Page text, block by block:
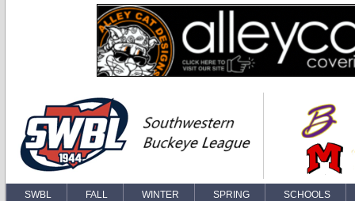
SWBL FALL WINTER SPRING SCHOOLS